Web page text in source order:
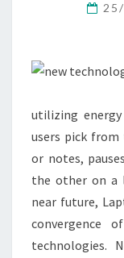
utilizing
users pick from
or notes,
the other on a
near future,
convergence
technologies.